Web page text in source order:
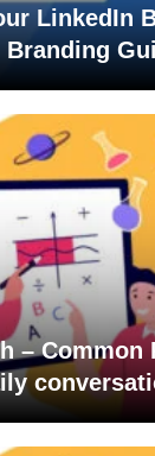
LinkedIn
– Common